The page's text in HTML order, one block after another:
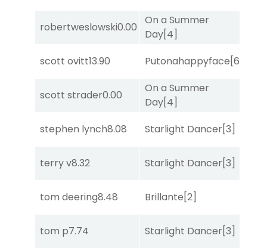
robertweslowski0.00
On a Summer
Day[4]
scott ovitt13.90 Putonahappyface[6]
scott strader0.00
On a Summer
Day[4]
stephen lynch8.08 Starlight Dancer[3]
terry v8.32 Starlight Dancer[3]
tom deering8.48 Brillante[2]
tom p7.74 Starlight Dancer[3]